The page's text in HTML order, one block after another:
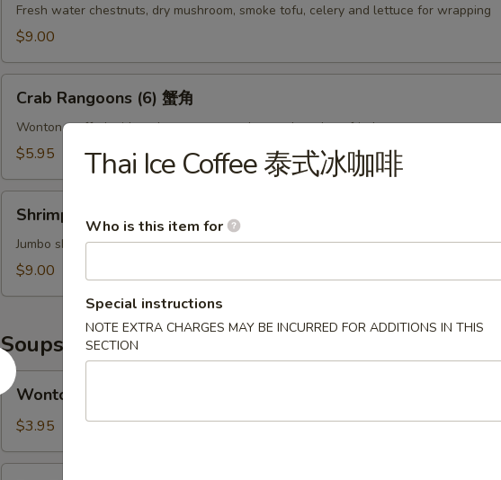
(Chicken)
Fresh water chestnuts, dry mushroom, smoke tofu, celery and lettuce for wrapping
$9.00
Rangoons
(6)
Crab Rangoons (6) 蟹角
Wonton stuffed with crab meat, cream cheese then deep fried
$5.95
Tempura
(4)
Shrimp Tempura (4) 甜不辣虾
Jumbo shrimp lightly breaded then deep fried
$9.00
Soups
Wonton
Soup
吞
汤
Wonton Soup 云吞汤
$3.95
Thai Ice Coffee 泰式冰咖啡
Who is this item for
Special instructions
NOTE EXTRA CHARGES MAY BE INCURRED FOR ADDITIONS IN THIS
SECTION